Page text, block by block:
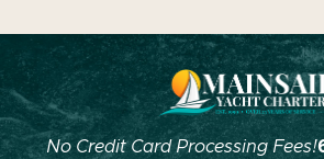
No Credit Card Processing Fees!